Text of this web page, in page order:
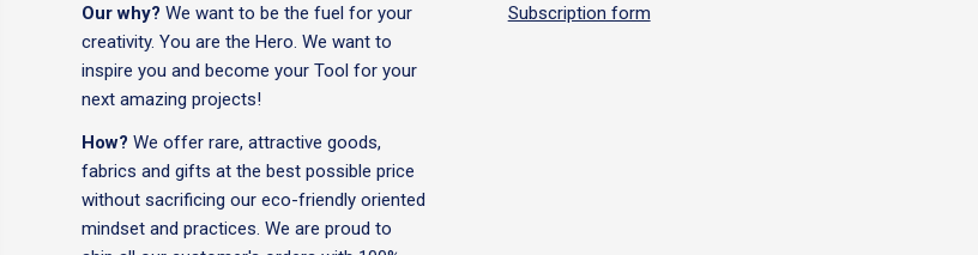
Our why? We want to be the fuel for your
creativity. You are the Hero. We want to
inspire you and become your Tool for your
next amazing projects!
How? We offer rare, attractive goods,
fabrics and gifts at the best possible price
without sacrificing our eco-friendly oriented
mindset and practices. We are proud to
Subscription form